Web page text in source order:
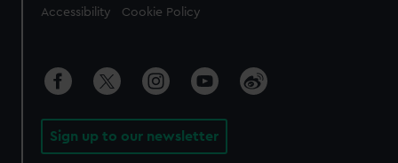
Accessibility Cookie Policy
Sign up to our newsletter